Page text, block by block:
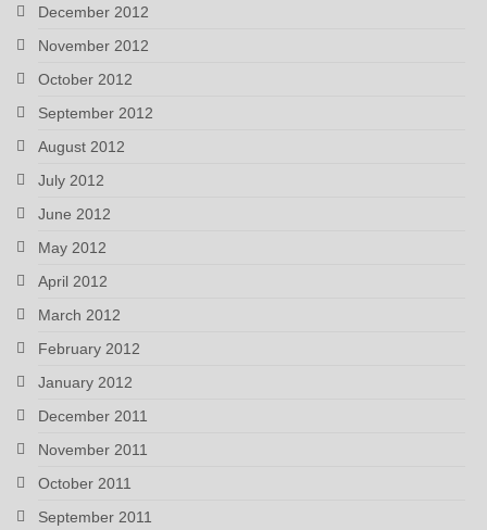
December 2012
November 2012
October 2012
September 2012
August 2012
July 2012
June 2012
May 2012
April 2012
March 2012
February 2012
January 2012
December 2011
November 2011
October 2011
September 2011